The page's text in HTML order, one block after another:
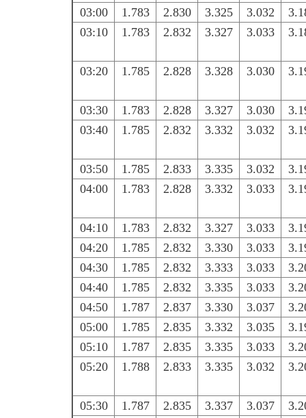
03:00
1.783 2.830 3.325 3.032
03:10
1.783 2.832 3.327 3.033
03:20 1.785 2.828 3.328 3.030
03:30 1.783 2.828 3.327 3.030
03:40
1.785 2.832 3.332 3.032
03:50 1.785 2.833 3.335 3.032
04:00
1.783 2.828 3.332 3.033
04:10 1.783 2.832 3.327 3.033
04:20
1.785 2.832 3.330 3.033
04:30
1.785 2.832 3.333 3.033
04:40
1.785 2.832 3.335 3.033
04:50
1.787 2.837 3.330 3.037
05:00
1.785 2.835 3.332 3.035
05:10
1.787 2.835 3.335 3.033
05:20
1.788 2.833 3.335 3.032
05:30 1.787 2.835 3.337 3.037